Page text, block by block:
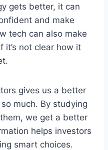
gets better, it can
and make
tech can also make
it’s not clear how it
gives us a better
much. By studying
we get a better
helps investors
smart choices.